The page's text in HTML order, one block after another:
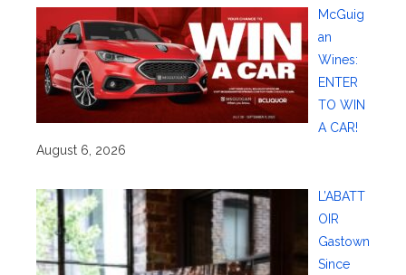
McGuig
an
Wines:
ENTER
TO WIN
A CAR!
August 6, 2026
L’ABATT
OIR
Gastown
Since